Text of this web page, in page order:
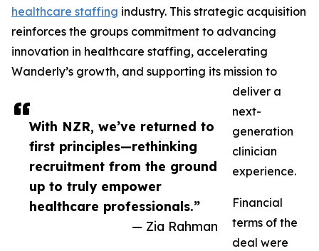
With NZR, we’ve returned to
first principles—rethinking
recruitment from the ground
up to truly empower
healthcare professionals.”
— Zia Rahman
healthcare staffing industry. This strategic acquisition
reinforces the groups commitment to advancing
innovation in healthcare staffing, accelerating
Wanderly’s growth, and supporting its mission to
deliver a
next-
generation
clinician
experience.
Financial
terms of the
deal were